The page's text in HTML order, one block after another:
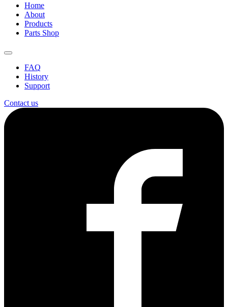
Home
About
Products
Parts Shop
FAQ
History
Support
Contact us